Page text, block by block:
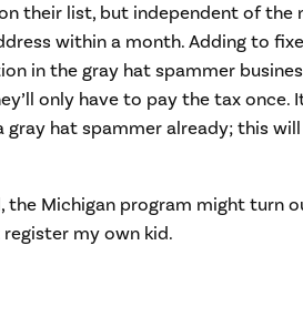
their list, but independent of the
within a month. Adding to
in the gray hat spammer
only have to pay the tax once.
gray hat spammer already; this
the Michigan program might turn
my own kid.